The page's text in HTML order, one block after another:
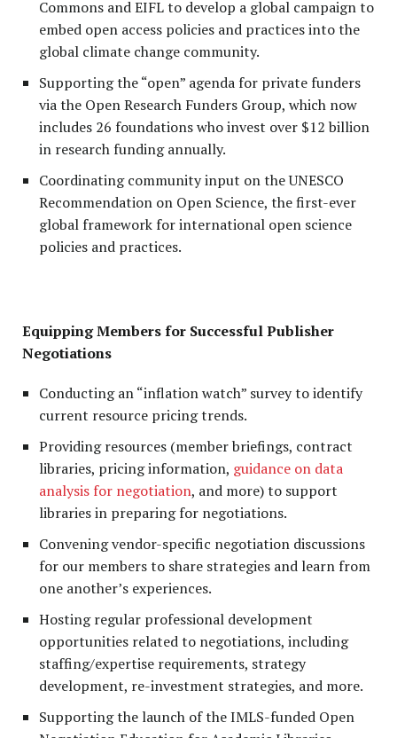
Commons and EIFL to develop a global campaign to
embed open access policies and practices into the
global climate change community.
Supporting the “open” agenda for private funders
via the Open Research Funders Group, which now
includes 26 foundations who invest over $12 billion
in research funding annually.
Coordinating community input on the UNESCO
Recommendation on Open Science, the first-ever
global framework for international open science
policies and practices.
Equipping Members for Successful Publisher
Negotiations
Conducting an “inflation watch” survey to identify
current resource pricing trends.
Providing resources (member briefings, contract
libraries, pricing information, guidance on data
analysis for negotiation, and more) to support
libraries in preparing for negotiations.
Convening vendor-specific negotiation discussions
for our members to share strategies and learn from
one another’s experiences.
Hosting regular professional development
opportunities related to negotiations, including
staffing/expertise requirements, strategy
development, re-investment strategies, and more.
Supporting the launch of the IMLS-funded Open